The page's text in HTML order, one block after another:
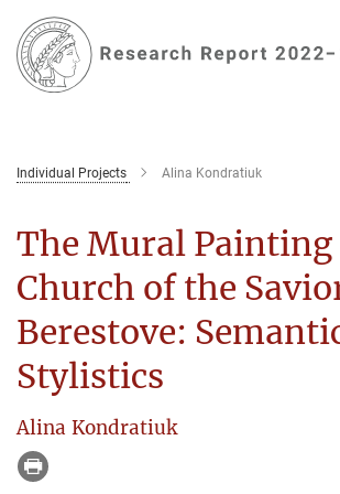
Main-
Content
Individual Projects Alina Kondratiuk
The Mural Painting
Church of the
Berestove:
Stylistics
Alina Kondratiuk